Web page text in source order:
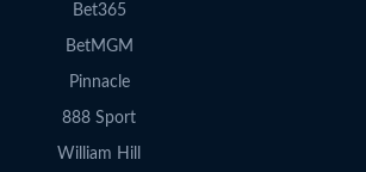
Bet365
BetMGM
Pinnacle
888 Sport
William Hill